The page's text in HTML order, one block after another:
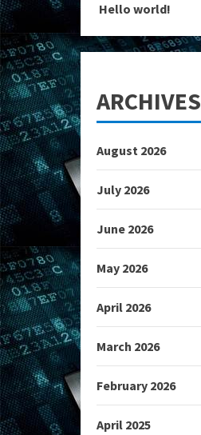
Hello world!
ARCHIVES
August 2026
July 2026
June 2026
May 2026
April 2026
March 2026
February 2026
April 2025